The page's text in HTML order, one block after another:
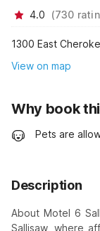
4.0 (730
1300 East
View on map
Why book
Pets are
Description
About Motel 6
Sallisaw, where